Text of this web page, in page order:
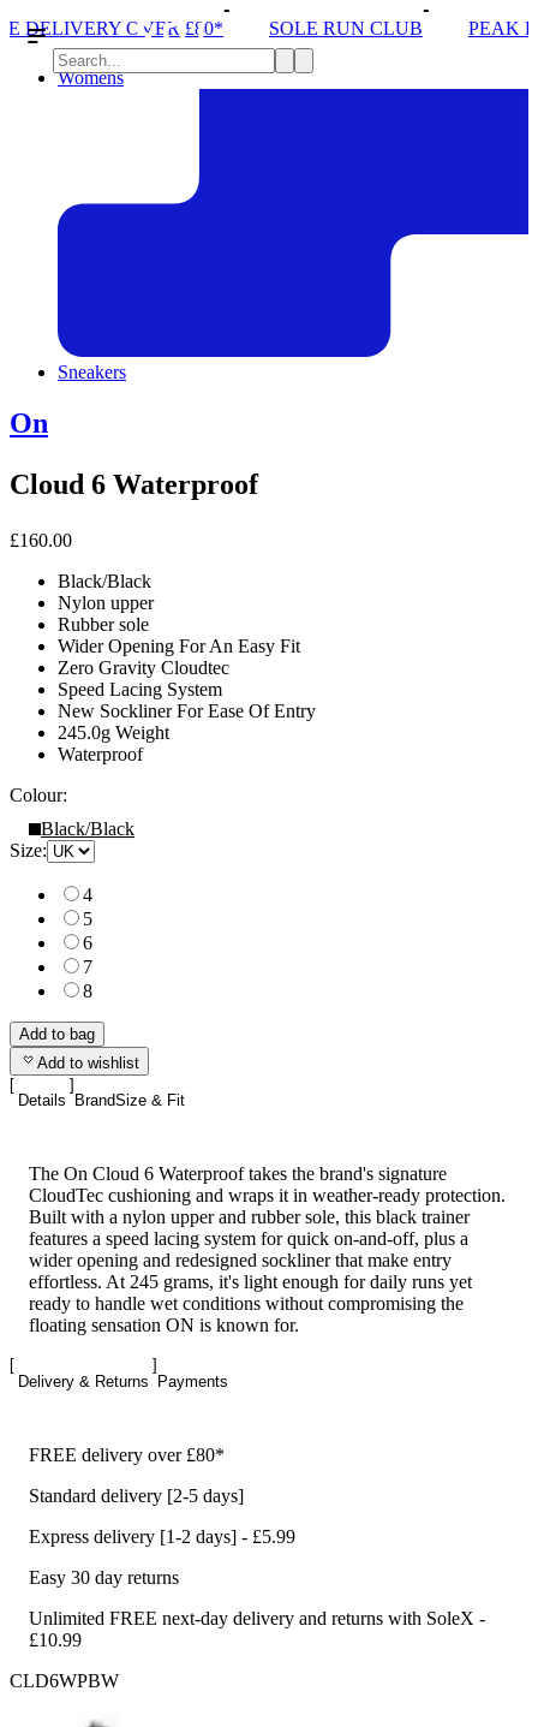
£80* SOLE RUN CLUB PEAK DISTRICT TRAIL
Womens
Sneakers
On
Cloud 6 Waterproof
£160.00
Black/Black
Nylon upper
Rubber sole
Wider Opening For An Easy Fit
Zero Gravity Cloudtec
Speed Lacing System
New Sockliner For Ease Of Entry
245.0g Weight
Waterproof
Colour:
Black/Black
Size:
4
5
6
7
8
Add to bag
Add to wishlist
Details BrandSize & Fit
The On Cloud 6 Waterproof takes the brand's signature
CloudTec cushioning and wraps it in weather-ready protection.
Built with a nylon upper and rubber sole, this black trainer
features a speed lacing system for quick on-and-off, plus a
wider opening and redesigned sockliner that make entry
effortless. At 245 grams, it's light enough for daily runs yet
ready to handle wet conditions without compromising the
floating sensation ON is known for.
Delivery & Returns Payments
FREE delivery over £80*
Standard delivery [2-5 days]
Express delivery [1-2 days] - £5.99
Easy 30 day returns
Unlimited FREE next-day delivery and returns with SoleX -
£10.99
CLD6WPBW